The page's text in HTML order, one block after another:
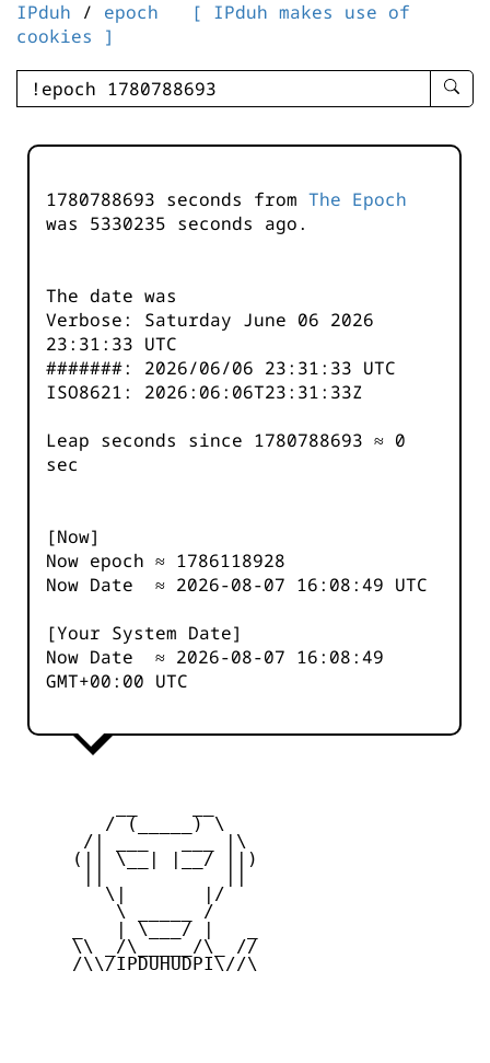
IPduh / epoch
[ IPduh makes use of
cookies ]
enter
-
1780788693 seconds from The Epoch
was 5330235 seconds ago.
The date was
Verbose: Saturday June 06 2026
23:31:33 UTC
#######: 2026/06/06 23:31:33 UTC
ISO8621: 2026:06:06T23:31:33Z
Leap seconds since 1780788693 ≈ 0
sec
[Now]
Now epoch ≈ 1786118928
Now Date ≈ 2026-08-07 16:08:49 UTC
[Your System Date]
Now Date ≈ 2026-08-07 16:08:49
GMT+00:00 UTC
        / (_____) \
      /| ___   ___ |\
     (|| \__| |__/ ||)
        \|       |/
         \ _____ /
     _   | \___/ |   _
     \\ _/\_____/\_ //
     /\\/IPDUHUDPI\//\